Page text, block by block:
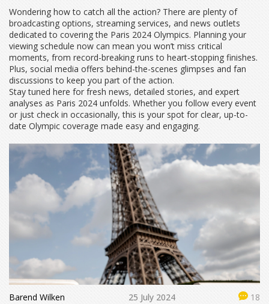
Wondering how to catch all the action? There are plenty of
broadcasting options, streaming services, and news outlets
dedicated to covering the Paris 2024 Olympics. Planning your
viewing schedule now can mean you won’t miss critical
moments, from record-breaking runs to heart-stopping finishes.
Plus, social media offers behind-the-scenes glimpses and fan
discussions to keep you part of the action.
Stay tuned here for fresh news, detailed stories, and expert
analyses as Paris 2024 unfolds. Whether you follow every event
or just check in occasionally, this is your spot for clear, up-to-
date Olympic coverage made easy and engaging.
Barend Wilken 25 July 2024 18